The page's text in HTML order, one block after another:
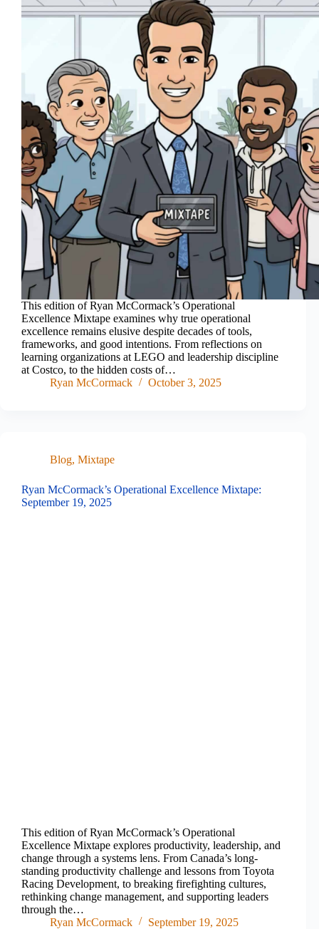
This edition of Ryan McCormack’s Operational
Excellence Mixtape examines why true operational
excellence remains elusive despite decades of tools,
frameworks, and good intentions. From reflections on
learning organizations at LEGO and leadership discipline
at Costco, to the hidden costs of…
Ryan McCormack
October 3, 2025
Blog, Mixtape
Ryan McCormack’s Operational Excellence Mixtape:
September 19, 2025
This edition of Ryan McCormack’s Operational
Excellence Mixtape explores productivity, leadership, and
change through a systems lens. From Canada’s long-
standing productivity challenge and lessons from Toyota
Racing Development, to breaking firefighting cultures,
rethinking change management, and supporting leaders
through the…
Ryan McCormack
September 19, 2025